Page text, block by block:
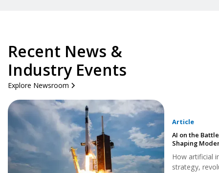
Recent News &
Industry Events
Explore Newsroom
Article
AI on the
Shaping
How artificial
strategy,